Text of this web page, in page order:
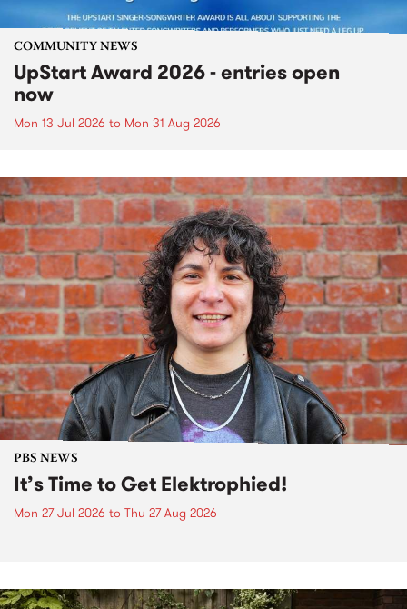
COMMUNITY NEWS
UpStart Award 2026 - entries open
now
Mon 13 Jul 2026 to Mon 31 Aug 2026
PBS NEWS
It’s Time to Get Elektrophied!
Mon 27 Jul 2026 to Thu 27 Aug 2026